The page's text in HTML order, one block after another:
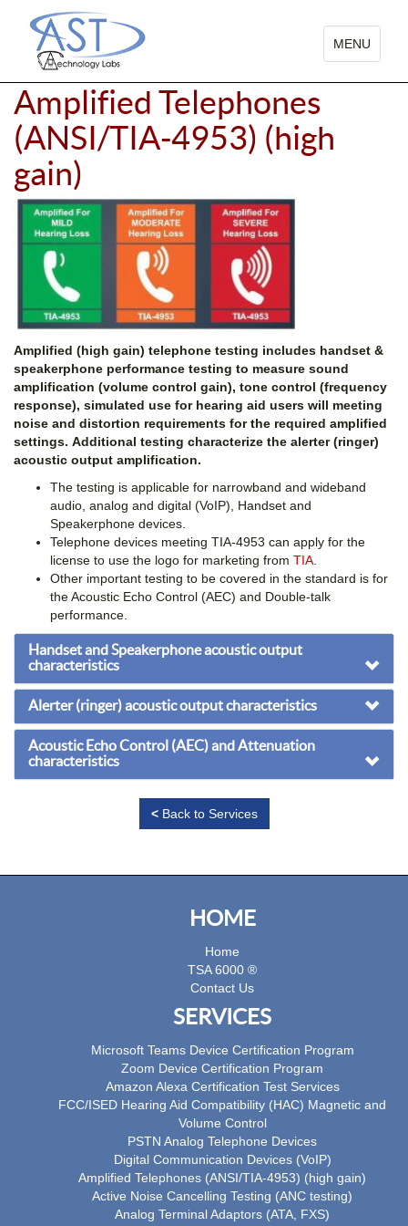
TOGGLE
NAVIGATION
MENU
Amplified Telephones
(ANSI/TIA-4953) (high
gain)
Amplified (high gain) telephone testing includes handset &
speakerphone performance testing to measure sound
amplification (volume control gain), tone control (frequency
response), simulated use for hearing aid users will meeting
noise and distortion requirements for the required amplified
settings. Additional testing characterize the alerter (ringer)
acoustic output amplification.
The testing is applicable for narrowband and wideband
audio, analog and digital (VoIP), Handset and
Speakerphone devices.
Telephone devices meeting TIA-4953 can apply for the
license to use the logo for marketing from TIA
Other important testing to be covered in the standard is for
the Acoustic Echo Control (AEC) and Double-talk
performance.
Handset and Speakerphone acoustic output
characteristics
Alerter (ringer) acoustic output characteristics
Acoustic Echo Control (AEC) and Attenuation
characteristics
<Back to Services
HOME
Home
TSA 6000 ®
Contact Us
SERVICES
Microsoft Teams Device Certification Program
Zoom Device Certification Program
Amazon Alexa Certification Test Services
FCC/ISED Hearing Aid Compatibility (HAC) Magnetic and
Volume Control
PSTN Analog Telephone Devices
Digital Communication Devices (VoIP)
Amplified Telephones (ANSI/TIA-4953) (high gain)
Active Noise Cancelling Testing (ANC testing)
Analog Terminal Adaptors (ATA, FXS)